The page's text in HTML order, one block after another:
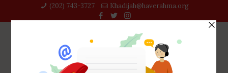
(202) 743-3727‬ Khadijah@haverahma.org